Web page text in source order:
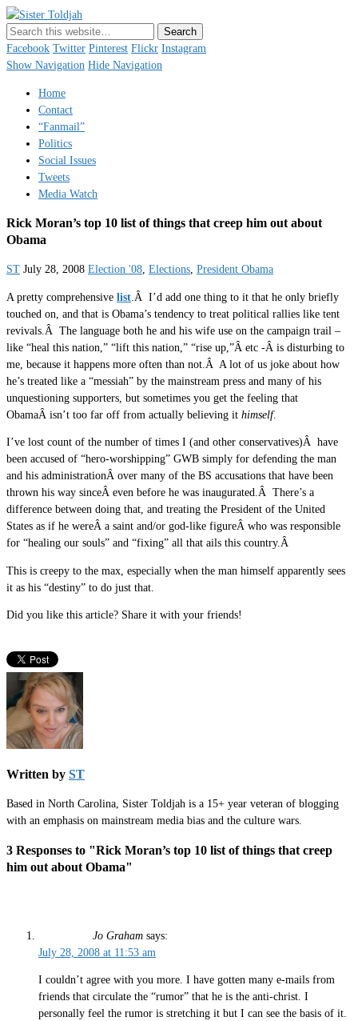
Just a blogger. Since 2003.
Facebook Twitter Pinterest Flickr Instagram
Show Navigation Hide Navigation
Home
Contact
“Fanmail”
Politics
Social Issues
Tweets
Media Watch
Rick Moran’s top 10 list of things that creep him out about
Obama
ST July 28, 2008 Election '08, Elections, President Obama
A pretty comprehensive list .Â I’d add one thing to it that he only briefly
touched on, and that is Obama’s tendency to treat political rallies like tent
revivals.Â The language both he and his wife use on the campaign trail –
like “heal this nation,” “lift this nation,” “rise up,”Â etc -Â is disturbing to
me, because it happens more often than not.Â A lot of us joke about how
he’s treated like a “messiah” by the mainstream press and many of his
unquestioning supporters, but sometimes you get the feeling that
ObamaÂ isn’t too far off from actually believing it himself.
I’ve lost count of the number of times I (and other conservatives)Â have
been accused of “hero-worshipping” GWB simply for defending the man
and his administrationÂ over many of the BS accusations that have been
thrown his way sinceÂ even before he was inaugurated.Â There’s a
difference between doing that, and treating the President of the United
States as if he wereÂ a saint and/or god-like figureÂ who was responsible
for “healing our souls” and “fixing” all that ails this country.Â
This is creepy to the max, especially when the man himself apparently sees
it as his “destiny” to do just that.
Did you like this article? Share it with your friends!
Written by ST
Based in North Carolina, Sister Toldjah is a 15+ year veteran of blogging
with an emphasis on mainstream media bias and the culture wars.
3 Responses to "Rick Moran’s top 10 list of things that creep
him out about Obama"
Jo Graham says:
July 28, 2008 at 11:53 am
I couldn’t agree with you more. I have gotten many e-mails from
friends that circulate the “rumor” that he is the anti-christ. I
personally feel the rumor is stretching it but I can see the basis of it.